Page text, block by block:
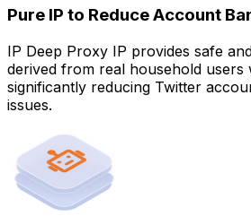
Pure IP to Reduce Account
IP Deep Proxy IP provides safe
derived from real household users
significantly reducing Twitter
issues.